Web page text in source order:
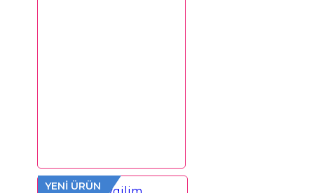
YENİ ÜRÜN